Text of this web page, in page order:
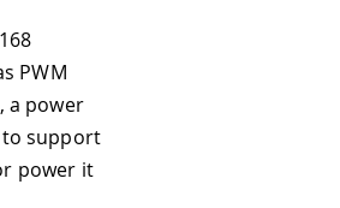
PWM
a power
to support
power it